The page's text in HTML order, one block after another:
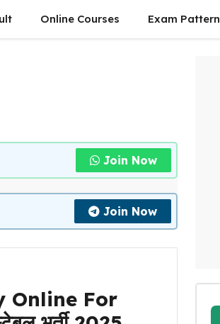
Online Courses Exam Pattern
Join Now
Join Now
Online For